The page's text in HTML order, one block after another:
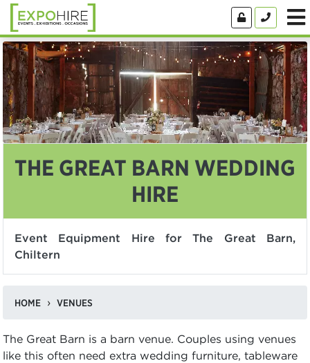
THE GREAT BARN WEDDING
HIRE
Event Equipment Hire for The Great Barn,
Chiltern
HOME VENUES
The Great Barn is a barn venue. Couples using venues
like this often need extra wedding furniture, tableware